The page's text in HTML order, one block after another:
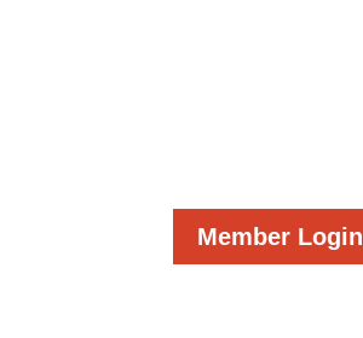
Member Login